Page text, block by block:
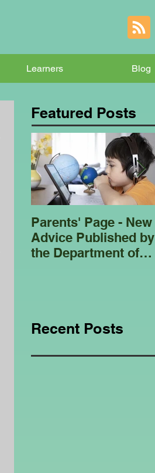
Learners Blog
Featured Posts
Parents' Page - New
Advice Published by
the Department of
Recent Posts